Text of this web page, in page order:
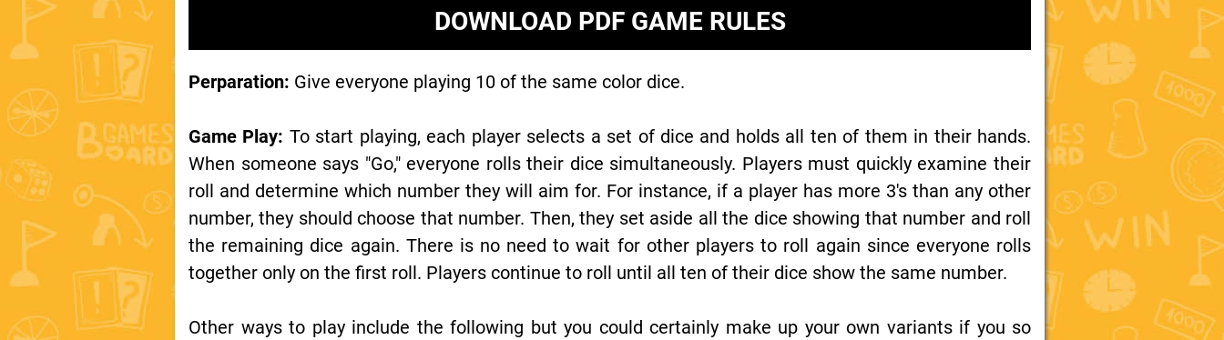
DOWNLOAD PDF GAME RULES
Perparation: Give everyone playing 10 of the same color dice.
Game Play: To start playing, each player selects a set of dice and holds all ten of them in their hands.
When someone says "Go," everyone rolls their dice simultaneously. Players must quickly examine their
roll and determine which number they will aim for. For instance, if a player has more 3's than any other
number, they should choose that number. Then, they set aside all the dice showing that number and roll
the remaining dice again. There is no need to wait for other players to roll again since everyone rolls
together only on the first roll. Players continue to roll until all ten of their dice show the same number.
Other ways to play include the following but you could certainly make up your own variants if you so